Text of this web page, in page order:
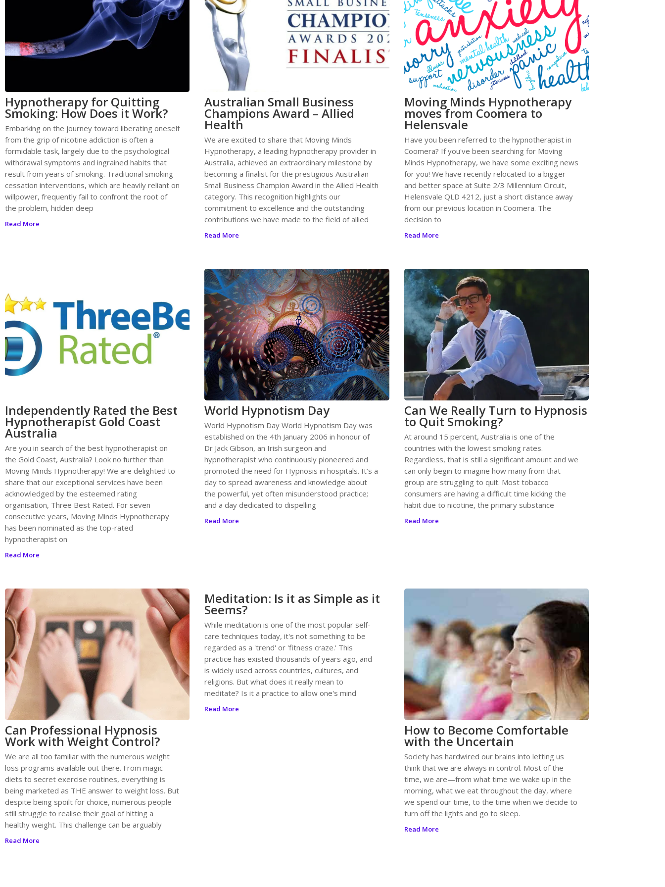
Hypnotherapy for Quitting
Smoking: How Does it Work?
Embarking on the journey toward liberating oneself
from the grip of nicotine addiction is often a
formidable task, largely due to the psychological
withdrawal symptoms and ingrained habits that
result from years of smoking. Traditional smoking
cessation interventions, which are heavily reliant on
willpower, frequently fail to confront the root of
the problem, hidden deep
Read More
Australian Small Business
Champions Award – Allied
Health
We are excited to share that Moving Minds
Hypnotherapy, a leading hypnotherapy provider in
Australia, achieved an extraordinary milestone by
becoming a finalist for the prestigious Australian
Small Business Champion Award in the Allied Health
category. This recognition highlights our
commitment to excellence and the outstanding
contributions we have made to the field of allied
Read More
Moving Minds Hypnotherapy
moves from Coomera to
Helensvale
Have you been referred to the hypnotherapist in
Coomera? If you've been searching for Moving
Minds Hypnotherapy, we have some exciting news
for you! We have recently relocated to a bigger
and better space at Suite 2/3 Millennium Circuit,
Helensvale QLD 4212, just a short distance away
from our previous location in Coomera. The
decision to
Read More
Independently Rated the Best
Hypnotherapist Gold Coast
Australia
Are you in search of the best hypnotherapist on
the Gold Coast, Australia? Look no further than
Moving Minds Hypnotherapy! We are delighted to
share that our exceptional services have been
acknowledged by the esteemed rating
organisation, Three Best Rated. For seven
consecutive years, Moving Minds Hypnotherapy
has been nominated as the top-rated
hypnotherapist on
Read More
World Hypnotism Day
World Hypnotism Day World Hypnotism Day was
established on the 4th January 2006 in honour of
Dr Jack Gibson, an Irish surgeon and
hypnotherapist who continuously pioneered and
promoted the need for Hypnosis in hospitals. It’s a
day to spread awareness and knowledge about
the powerful, yet often misunderstood practice;
and a day dedicated to dispelling
Read More
Can We Really Turn to Hypnosis
to Quit Smoking?
At around 15 percent, Australia is one of the
countries with the lowest smoking rates.
Regardless, that is still a significant amount and we
can only begin to imagine how many from that
group are struggling to quit. Most tobacco
consumers are having a difficult time kicking the
habit due to nicotine, the primary substance
Read More
Can Professional Hypnosis
Work with Weight Control?
We are all too familiar with the numerous weight
loss programs available out there. From magic
diets to secret exercise routines, everything is
being marketed as THE answer to weight loss. But
despite being spoilt for choice, numerous people
still struggle to realise their goal of hitting a
healthy weight. This challenge can be arguably
Read More
Meditation: Is it as Simple as it
Seems?
While meditation is one of the most popular self-
care techniques today, it's not something to be
regarded as a 'trend' or 'fitness craze.' This
practice has existed thousands of years ago, and
is widely used across countries, cultures, and
religions. But what does it really mean to
meditate? Is it a practice to allow one's mind
Read More
How to Become Comfortable
with the Uncertain
Society has hardwired our brains into letting us
think that we are always in control. Most of the
time, we are—from what time we wake up in the
morning, what we eat throughout the day, where
we spend our time, to the time when we decide to
turn off the lights and go to sleep.
Read More